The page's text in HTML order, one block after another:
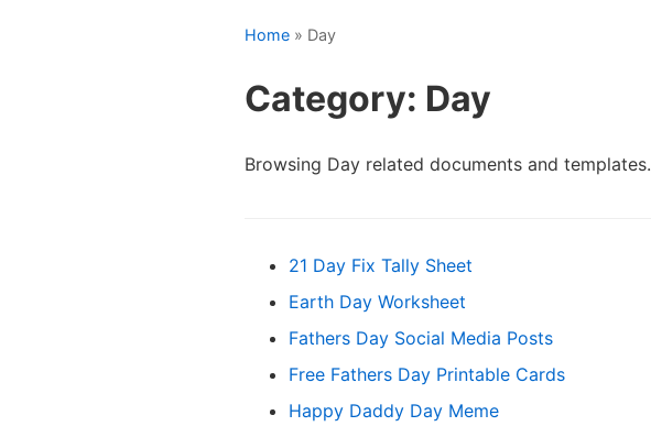
Home » Day
Category: Day
Browsing Day related documents and templates.
21 Day Fix Tally Sheet
Earth Day Worksheet
Fathers Day Social Media Posts
Free Fathers Day Printable Cards
Happy Daddy Day Meme